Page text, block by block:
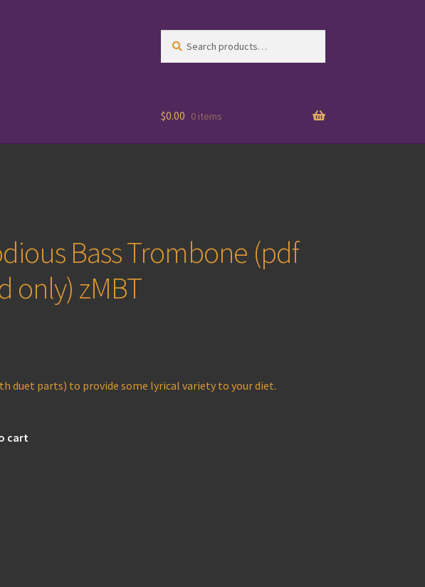
for:
$0.00 0 items
Bass Trombone (pdf
only) zMBT
duet parts) to provide some lyrical variety to your diet.
cart